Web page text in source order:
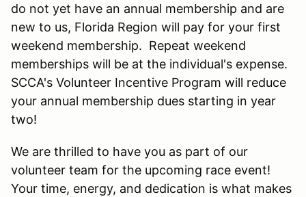
do not yet have an annual membership and are
new to us, Florida Region will pay for your first
weekend membership. Repeat weekend
memberships will be at the individual's expense.
SCCA's Volunteer Incentive Program will reduce
your annual membership dues starting in year
two!
We are thrilled to have you as part of our
volunteer team for the upcoming race event!
Your time, energy, and dedication is what makes